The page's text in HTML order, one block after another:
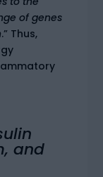
of genes
.” Thus,
and